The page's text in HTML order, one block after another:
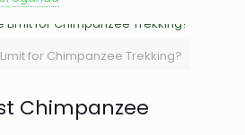
for Chimpanzee Trekking?
Chimpanzee